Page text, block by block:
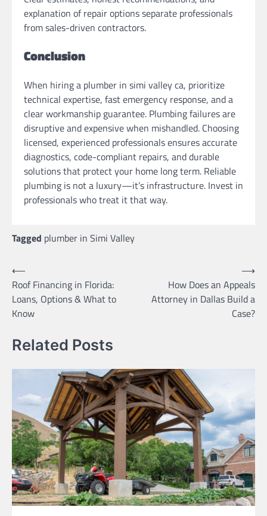
explanation of repair options separate professionals
from sales-driven contractors.
Conclusion
When hiring a plumber in simi valley ca, prioritize
technical expertise, fast emergency response, and a
clear workmanship guarantee. Plumbing failures are
disruptive and expensive when mishandled. Choosing
licensed, experienced professionals ensures accurate
diagnostics, code-compliant repairs, and durable
solutions that protect your home long term. Reliable
plumbing is not a luxury—it’s infrastructure. Invest in
professionals who treat it that way.
Tagged plumber in Simi Valley
Post
navigation
⟵
Roof Financing in Florida:
Loans, Options & What to
Know
How Does an Appeals
Attorney in Dallas Build a
Case?
⟶
Related Posts